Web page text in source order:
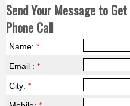
Send Your Message to
Phone Call
Name: *
Email : *
City: *